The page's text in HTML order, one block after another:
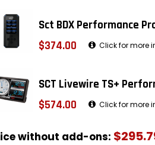
Sct BDX Performance
$374.00
Click for more
SCT Livewire TS+
$574.00
Click for more
without add-ons: